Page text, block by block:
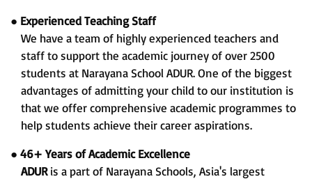
● Experienced Teaching Staff
We have a team of highly experienced teachers and
staff to support the academic journey of over 2500
students at Narayana School ADUR. One of the biggest
advantages of admitting your child to our institution is
that we offer comprehensive academic programmes to
help students achieve their career aspirations.
● 46+ Years of Academic Excellence
ADURis a part of Narayana Schools, Asia's largest